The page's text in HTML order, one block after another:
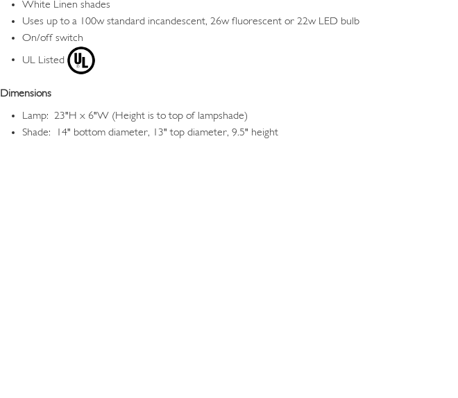
White Linen shades
Uses up to a 100w standard incandescent, 26w fluorescent or 22w LED bulb
On/off switch
UL Listed
Dimensions
Lamp: 23"H x 6"W (Height is to top of lampshade)
Shade: 14" bottom diameter, 13" top diameter, 9.5" height